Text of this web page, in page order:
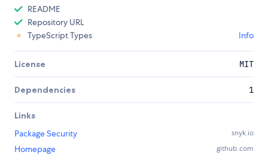
README
Repository URL
TypeScript Types
Info
License MIT
Dependencies 1
Links
Package Security
snyk.io
Homepage github.com